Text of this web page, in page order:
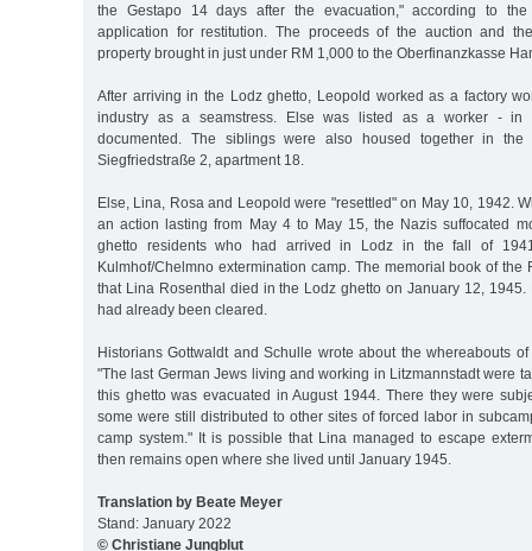
the Gestapo 14 days after the evacuation," according to
application for restitution. The proceeds of the auction and
property brought in just under RM 1,000 to the Oberfinanzkasse
After arriving in the Lodz ghetto, Leopold worked as a factory
industry as a seamstress. Else was listed as a worker - in
documented. The siblings were also housed together in
Siegfriedstraße 2, apartment 18.
Else, Lina, Rosa and Leopold were "resettled" on May 10, 1942.
an action lasting from May 4 to May 15, the Nazis suffocated
ghetto residents who had arrived in Lodz in the fall of
Kulmhof/Chelmno extermination camp. The memorial book of the
that Lina Rosenthal died in the Lodz ghetto on January 12, 1945.
had already been cleared.
Historians Gottwaldt and Schulle wrote about the whereabouts
"The last German Jews living and working in Litzmannstadt were
this ghetto was evacuated in August 1944. There they were
some were still distributed to other sites of forced labor in
camp system." It is possible that Lina managed to escape
then remains open where she lived until January 1945.
Translation by Beate Meyer
Stand: January 2022
© Christiane Jungblut